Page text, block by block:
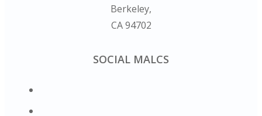
Berkeley,
CA 94702
SOCIAL MALCS